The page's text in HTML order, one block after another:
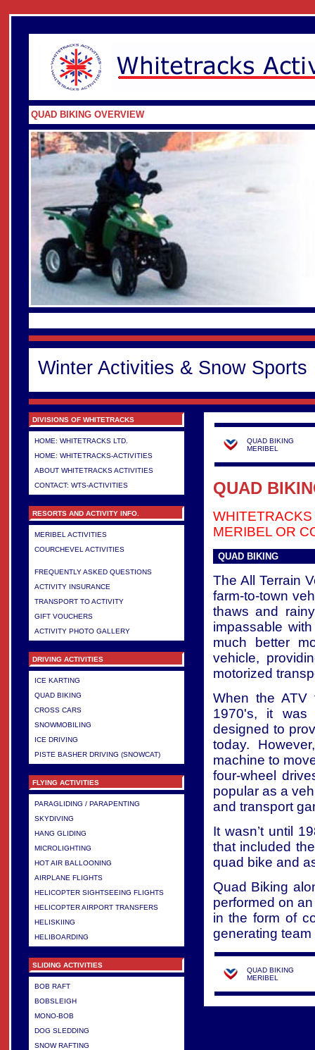
QUAD BIKING OVERVIEW
Winter Activities & Snow Sports
DIVISIONS OF WHITETRACKS
HOME: WHITETRACKS LTD.
HOME: WHITETRACKS-ACTIVITIES
ABOUT WHITETRACKS ACTIVITIES
CONTACT: WTS-ACTIVITIES
RESORTS AND ACTIVITY INFO.
MERIBEL ACTIVITIES
COURCHEVEL ACTIVITIES
FREQUENTLY ASKED QUESTIONS
ACTIVITY INSURANCE
TRANSPORT TO ACTIVITY
GIFT VOUCHERS
ACTIVITY PHOTO GALLERY
DRIVING ACTIVITIES
ICE KARTING
QUAD BIKING
CROSS CARS
SNOWMOBILING
ICE DRIVING
PISTE BASHER DRIVING (SNOWCAT)
FLYING ACTIVITIES
PARAGLIDING / PARAPENTING
SKYDIVING
HANG GLIDING
MICROLIGHTING
HOT AIR BALLOONING
AIRPLANE FLIGHTS
HELICOPTER SIGHTSEEING FLIGHTS
HELICOPTER AIRPORT TRANSFERS
HELISKIING
HELIBOARDING
SLIDING ACTIVITIES
BOB RAFT
BOBSLEIGH
MONO-BOB
DOG SLEDDING
SNOW RAFTING
QUAD BIKING
MERIBEL
QUAD
MERIBEL OR
QUAD BIKING
The All Terrain
farm-to-town
thaws and
impassable
much better
vehicle,
motorized
When the ATV
1970's, it was
designed to
today.
machine to
four-wheel
popular as a
and transport
It wasn’t until
that included
quad bike and
Quad Biking
performed on
in the form of
generating
QUAD BIKING
MERIBEL